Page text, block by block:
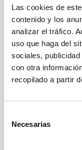
Las cookies de
contenido y los
analizar el tráfico.
uso que haga del
sociales,
con otra
recopilado a partir
Necesarias
articles
Astronomy and
using the
Array (ALMA) .
images ever of
Advertised